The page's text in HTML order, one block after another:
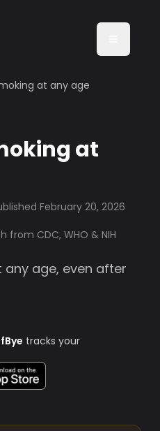
at any age
at
February 20, 2026
from CDC, WHO & NIH
any age, even after
tracks your